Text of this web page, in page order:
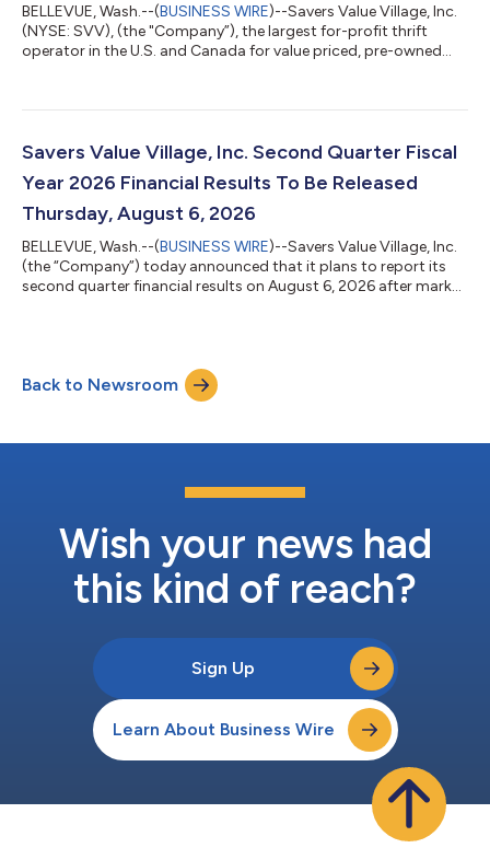
BELLEVUE, Wash.--(BUSINESS WIRE)--Savers Value Village, Inc.
(NYSE: SVV), (the "Company”), the largest for-profit thrift
operator in the U.S. and Canada for value priced, pre-owned
the millions of pricing decisions made each week across one of
Village processes more than one billion pounds of reusable
Savers Value Village, Inc. Second Quarter Fiscal
Year 2026 Financial Results To Be Released
Thursday, August 6, 2026
BELLEVUE, Wash.--(BUSINESS WIRE)--Savers Value Village, Inc.
(the “Company”) today announced that it plans to report its
second quarter financial results on August 6, 2026 after market
dial +1 833 461 5787 (international callers, please dial +1 585
542 9983) approximately 10 minutes prior to the start of the
Back to Newsroom
Wish your news had
this kind of reach?
Sign Up
Learn About Business Wire